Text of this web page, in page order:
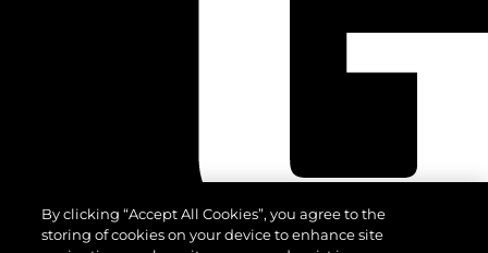
By clicking “Accept All Cookies”, you agree to the
storing of cookies on your device to enhance site